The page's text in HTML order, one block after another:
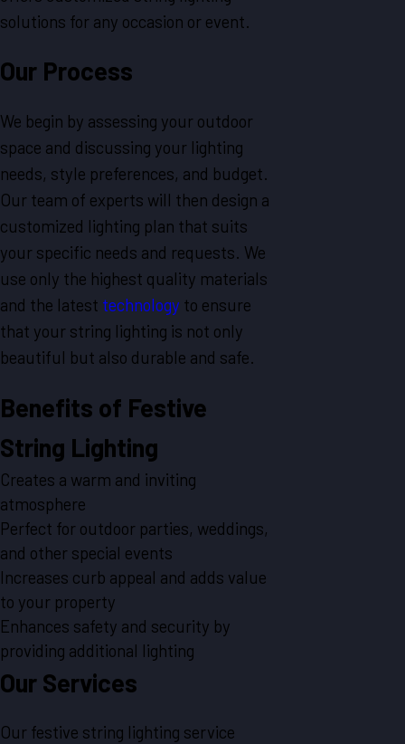
solutions for any occasion or event.
Our Process
We begin by assessing your outdoor
space and discussing your lighting
needs, style preferences, and budget.
Our team of experts will then design a
customized lighting plan that suits
your specific needs and requests. We
use only the highest quality materials
and the latest technology to ensure
that your string lighting is not only
beautiful but also durable and safe.
Benefits of Festive
String Lighting
Creates a warm and inviting
atmosphere
Perfect for outdoor parties, weddings,
and other special events
Increases curb appeal and adds value
to your property
Enhances safety and security by
providing additional lighting
Our Services
Our festive string lighting service